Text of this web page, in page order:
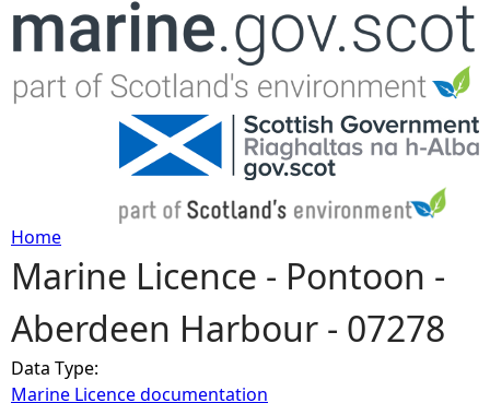
Jump to navigation
Y
o
u
Home
Marine Licence - Pontoon -
Aberdeen Harbour - 07278
Data Type:
Marine Licence documentation